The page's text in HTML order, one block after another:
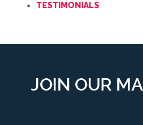
TESTIMONIALS
JOIN OUR